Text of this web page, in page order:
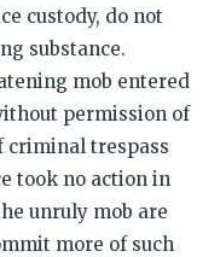
custody, do not
substance.
mob entered
permission of
criminal trespass
took no action in
unruly mob are
more of such